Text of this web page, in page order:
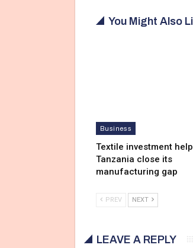
You Might Also
Business
Textile investment
Tanzania close its
manufacturing gap
PREV NEXT
LEAVE A REPLY